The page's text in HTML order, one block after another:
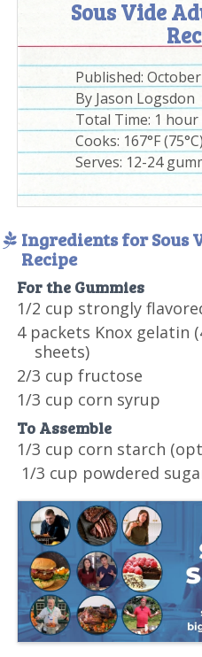
Sous Vide
Published:
By Jason Logsdon
Total Time: 1 hour
Cooks: 167°F
Serves: 12-24
Ingredients for Sous
Recipe
For the Gummies
1/2 cup strongly
4 packets Knox gelatin
sheets)
2/3 cup fructose
1/3 cup corn syrup
To Assemble
1/3 cup corn starch
1/3 cup powdered